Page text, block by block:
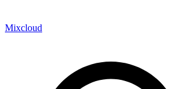
Mixcloud